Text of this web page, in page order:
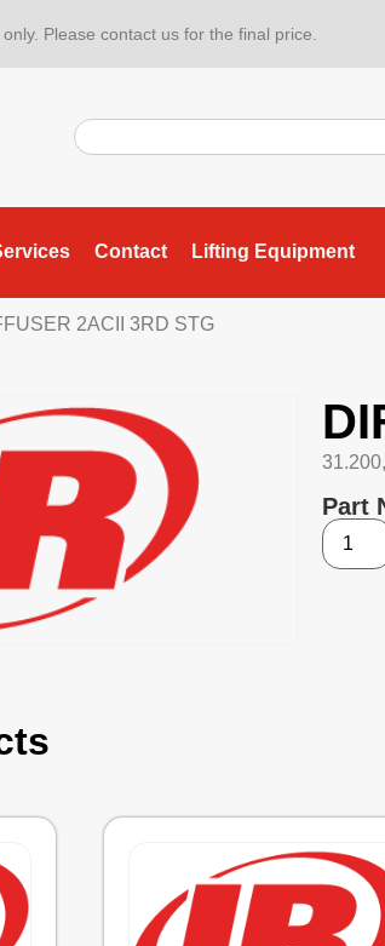
Please contact us for the final price.
Contact Lifting Equipment
2ACII 3RD STG
Part